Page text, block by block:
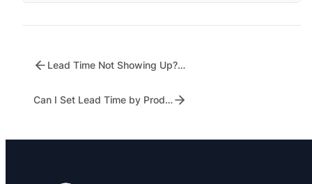
Lead Time Not Showing Up? Here’s What to Check
Can I Set Lead Time by Product Category?